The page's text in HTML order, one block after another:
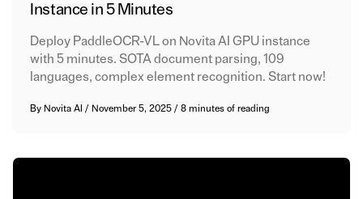
Instance in 5 Minutes
Deploy PaddleOCR-VL on Novita AI GPU instance
with 5 minutes. SOTA document parsing, 109
languages, complex element recognition. Start now!
By Novita AI / November 5, 2025/8 minutes of reading